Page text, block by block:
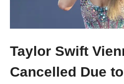
Taylor Swift
Cancelled Due